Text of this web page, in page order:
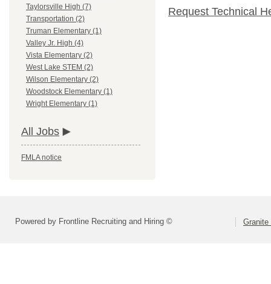
Taylorsville High (7)
Transportation (2)
Truman Elementary (1)
Valley Jr. High (4)
Vista Elementary (2)
West Lake STEM (2)
Wilson Elementary (2)
Woodstock Elementary (1)
Wright Elementary (1)
All Jobs
FMLA notice
Request Technical
Powered by Frontline Recruiting and Hiring ©